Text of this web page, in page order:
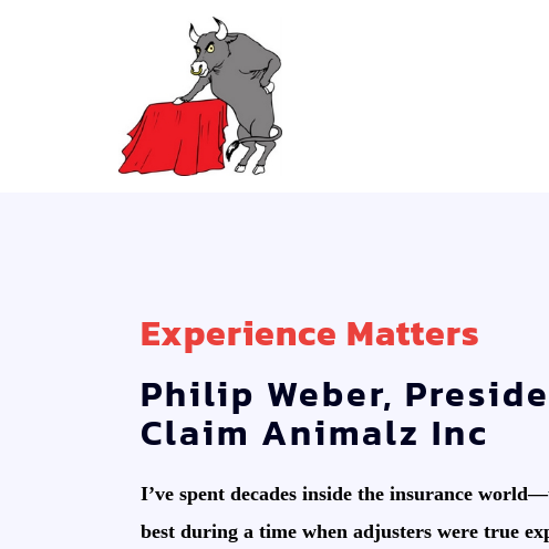
Experience Matters
Philip Weber,
Claim Animalz Inc
I’ve spent decades inside the insurance
best during a time when adjusters were true